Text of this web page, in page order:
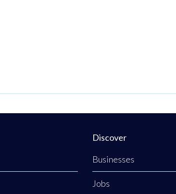
Discover
Businesses
Jobs